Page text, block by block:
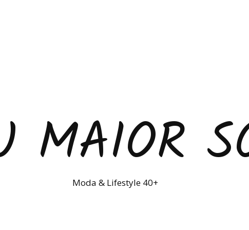
MAIOR
Moda & Lifestyle 40+